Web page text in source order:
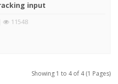
input
11548
Showing 1 to 4 of 4 (1 Pages)